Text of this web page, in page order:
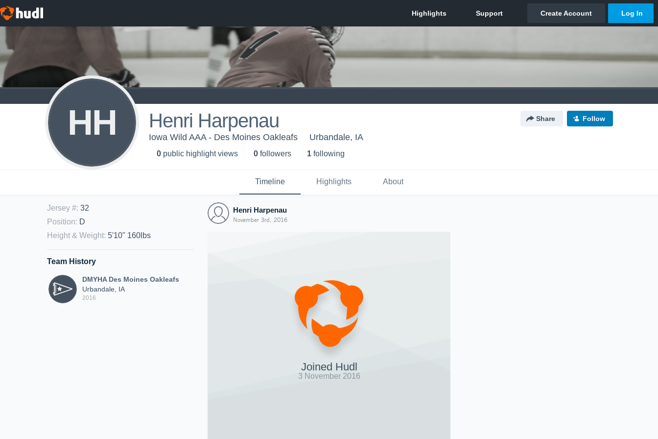
HH Henri Harpenau Share Follow
Iowa Wild AAA - Des Moines Oakleafs Urbandale, IA
0 public highlight views 0 followers 1 following
Timeline Highlights About
Jersey #: 32
Position: D
Height & Weight: 5'10" 160lbs
Team History
DMYHA Des Moines Oakleafs
Urbandale, IA
2016
Henri Harpenau
November 3rd, 2016
Joined Hudl
3 November 2016